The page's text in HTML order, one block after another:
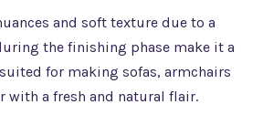
and soft texture due to a
the finishing phase make it a
for making sofas, armchairs
with a fresh and natural flair.